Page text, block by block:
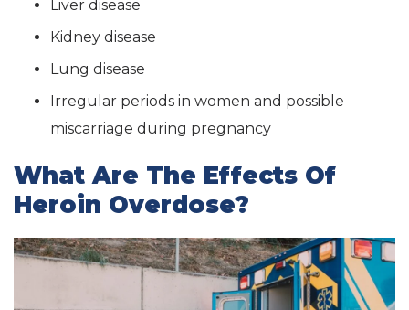
Liver disease
Kidney disease
Lung disease
Irregular periods in women and possible
miscarriage during pregnancy
What Are The Effects Of
Heroin Overdose?